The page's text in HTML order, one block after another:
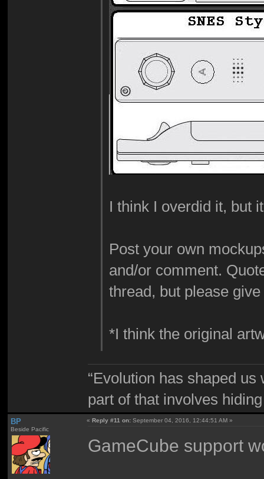
I think I overdid it, but
Post your own
and/or comment.
thread, but please
*I think the original
“Evolution has shaped
part of that involves
BP
Beside Pacific
«Reply #11 on: September 04, 2016, 12:44:51 AM »
GameCube support